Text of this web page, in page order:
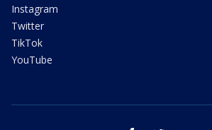
Instagram
Twitter
TikTok
YouTube